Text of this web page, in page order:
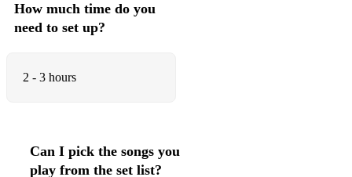
How much time do you
need to set up?
2 - 3 hours
Can I pick the songs you
play from the set list?